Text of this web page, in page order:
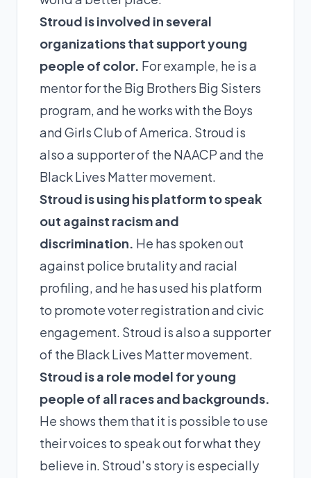
Stroud is involved in several
organizations that support young
people of color. For example, he is a
mentor for the Big Brothers Big Sisters
program, and he works with the Boys
and Girls Club of America. Stroud is
also a supporter of the NAACP and the
Black Lives Matter movement.
Stroud is using his platform to speak
out against racism and
discrimination. He has spoken out
against police brutality and racial
profiling, and he has used his platform
to promote voter registration and civic
engagement. Stroud is also a supporter
of the Black Lives Matter movement.
Stroud is a role model for young
people of all races and backgrounds.
He shows them that it is possible to use
their voices to speak out for what they
believe in. Stroud's story is especially